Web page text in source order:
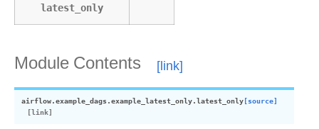
latest_only
Module Contents
airflow.example_dags.example_latest_only.latest_only[source]